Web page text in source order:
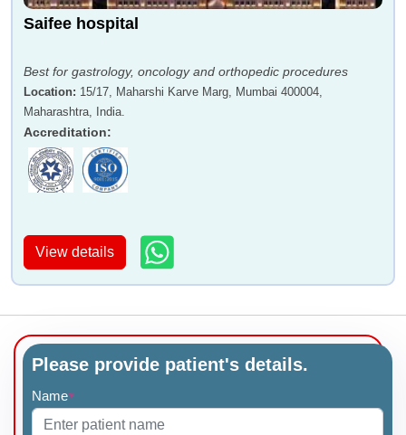
Dr Mini Nampoothiri
Saifee hospital
Best for gastrology, oncology and orthopedic procedures
Location: 15/17, Maharshi Karve Marg, Mumbai 400004,
Maharashtra, India.
Accreditation:
View details
Please provide patient's details.
Name*